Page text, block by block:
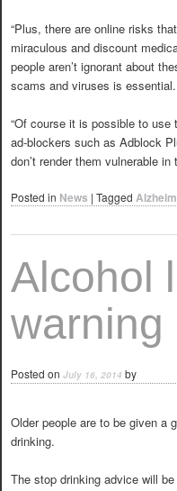
“Plus, there are online risks
miraculous and discount
people aren’t ignorant about
scams and viruses is essential.
“Of course it is possible to
ad-blockers such as Adblock
don’t render them vulnerable in
Posted in News | Tagged
Alcohol
warning
Posted on July 16, 2014 by
Older people are to be given a
drinking.
The stop drinking advice will